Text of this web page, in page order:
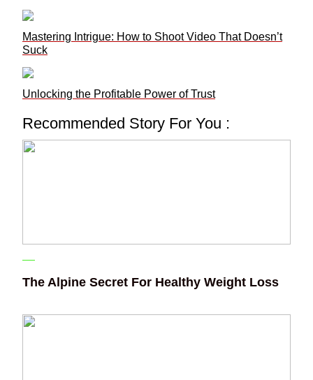
Mastering Intrigue: How to Shoot Video That Doesn’t
Suck
Unlocking the Profitable Power of Trust
Recommended Story For You :
The Alpine Secret For Healthy Weight Loss